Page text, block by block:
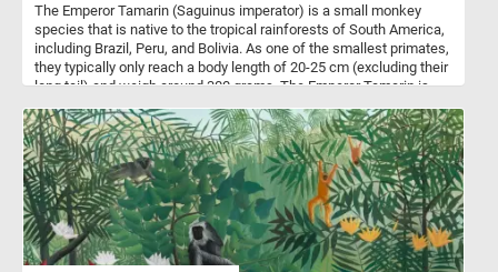
The Emperor Tamarin (Saguinus imperator) is a small monkey
species that is native to the tropical rainforests of South America,
including Brazil, Peru, and Bolivia. As one of the smallest primates,
they typically only reach a body length of 20-25 cm (excluding their
long tail) and weigh around 300 grams. The Emperor Tamarin is
mustache that extends from either side of its face to its chin,
resembling the appearance of Emperor Wilhelm II of Germany.
This distinctive facial feature is more prominent in males, which
are slightly larger than females. The Emperor Tamarin is
omnivorous, feeding on a variety of fruits, insects, small
vertebrates, and occasionally, nectar from flowers.